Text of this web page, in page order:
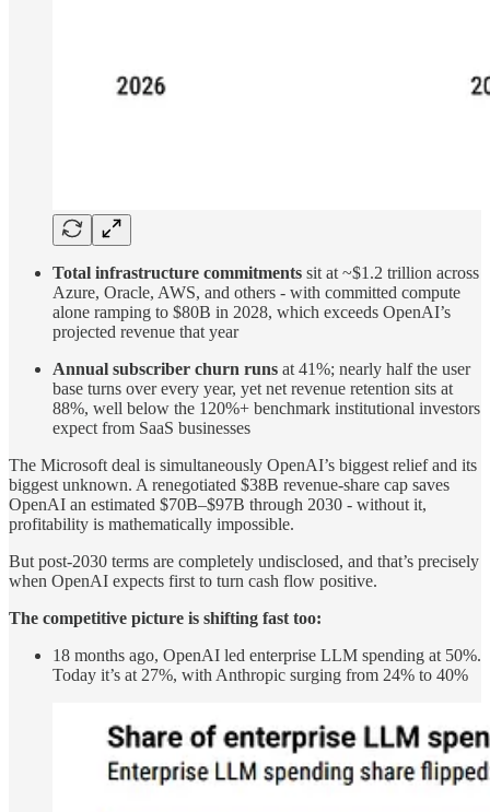
Total infrastructure commitments sit at ~$1.2 trillion across
Azure, Oracle, AWS, and others - with committed compute
alone ramping to $80B in 2028, which exceeds OpenAI’s
projected revenue that year
Annual subscriber churn runs at 41%; nearly half the user
base turns over every year, yet net revenue retention sits at
88%, well below the 120%+ benchmark institutional investors
expect from SaaS businesses
The Microsoft deal is simultaneously OpenAI’s biggest relief and its
biggest unknown. A renegotiated $38B revenue-share cap saves
OpenAI an estimated $70B–$97B through 2030 - without it,
profitability is mathematically impossible.
But post-2030 terms are completely undisclosed, and that’s precisely
when OpenAI expects first to turn cash flow positive.
The competitive picture is shifting fast too:
18 months ago, OpenAI led enterprise LLM spending at 50%.
Today it’s at 27%, with Anthropic surging from 24% to 40%